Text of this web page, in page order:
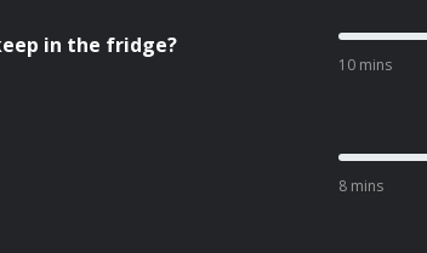
in the fridge?
10 mins
8 mins